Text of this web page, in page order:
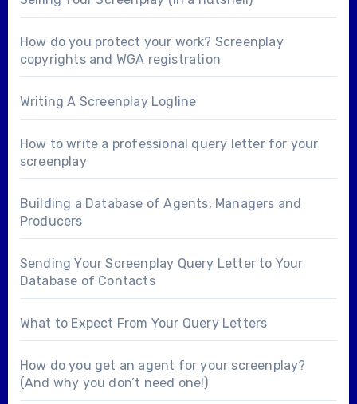
How do you protect your work? Screenplay
copyrights and WGA registration
Writing A Screenplay Logline
How to write a professional query letter for your
screenplay
Building a Database of Agents, Managers and
Producers
Sending Your Screenplay Query Letter to Your
Database of Contacts
What to Expect From Your Query Letters
How do you get an agent for your screenplay?
(And why you don’t need one!)